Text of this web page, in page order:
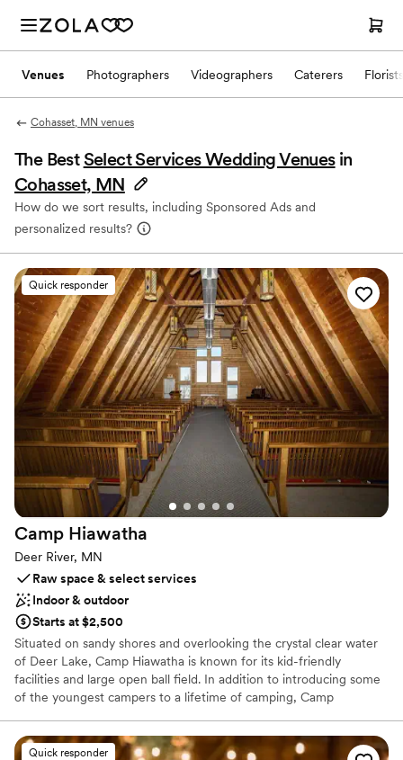
Venues Photographers Videographers Caterers Florists
Cohasset, MN venues
The BestSelect Services Wedding Venues in
Cohasset, MN
How do we sort results, including Sponsored Ads and
personalized results?
Quick responder
Camp Hiawatha
Deer River, MN
Raw space & select services
Indoor & outdoor
Starts at $2,500
Situated on sandy shores and overlooking the crystal clear water
of Deer Lake, Camp Hiawatha is known for its kid-friendly
facilities and large open ball field. In addition to introducing some
of the youngest campers to a lifetime of camping, Camp
for Adults and their caregivers. It is also the home of our Hockey
Camp and Family Camp programs – providing unique experiences
Quick responder